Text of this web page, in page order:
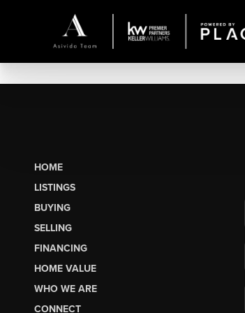
HOME
LISTINGS
BUYING
SELLING
FINANCING
HOME VALUE
WHO WE ARE
CONNECT